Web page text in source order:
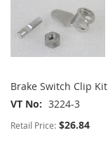
Brake Switch Clip Kit
VT No
3224-3
Retail Price: $26.84